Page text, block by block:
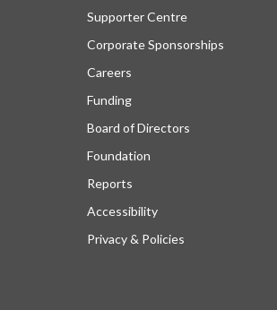
Supporter Centre
Corporate Sponsorships
Careers
Funding
Board of Directors
Foundation
Reports
Accessibility
Privacy & Policies